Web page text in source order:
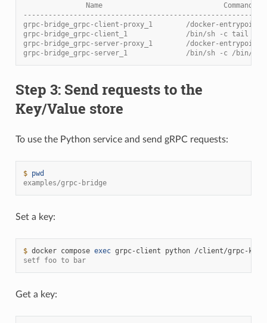
Name                             Command
grpc-bridge_grpc-client-proxy_1        /docker-
grpc-bridge_grpc-client_1              /bin/sh -c tail -f /
grpc-bridge_grpc-server-proxy_1        /docker-
grpc-bridge_grpc-server_1              /bin/sh -c /bin/
Step 3: Send requests to the
Key/Value store
To use the Python service and send gRPC requests:
$ pwd
examples/grpc-bridge
Set a key:
$ docker compose exec grpc-client python /client/grpc-kv-
setf foo to bar
Get a key: